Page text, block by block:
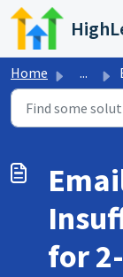
Skip to main
Home ...
for